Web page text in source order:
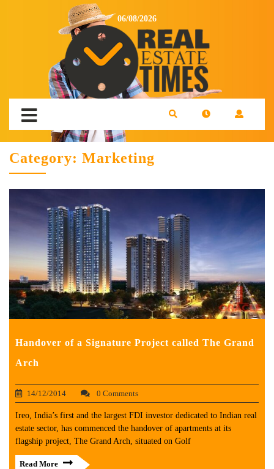
06/08/2026
Category: Marketing
Handover of a Signature Project called The Grand
Arch
14/12/2014 0 Comments
Ireo, India’s first and the largest FDI investor dedicated to Indian real
estate sector, has commenced the handover of apartments at its
flagship project, The Grand Arch, situated on Golf
Read More